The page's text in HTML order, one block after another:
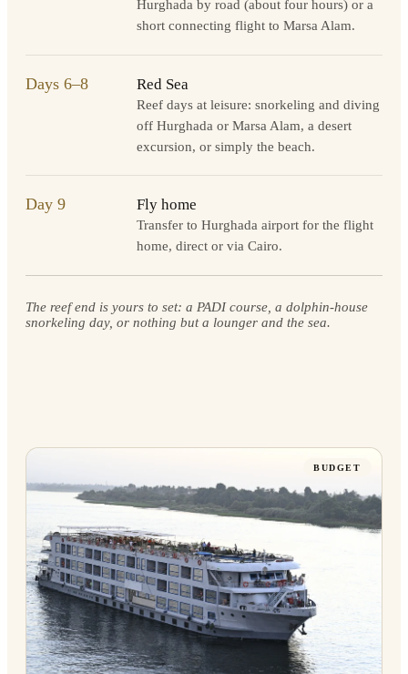
Hurghada by road (about four hours) or a
short connecting flight to Marsa Alam.
Days 6–8 Red Sea
Reef days at leisure: snorkeling and diving
off Hurghada or Marsa Alam, a desert
excursion, or simply the beach.
Day 9 Fly home
Transfer to Hurghada airport for the flight
home, direct or via Cairo.
The reef end is yours to set: a PADI course, a dolphin-house
snorkeling day, or nothing but a lounger and the sea.
BUDGET